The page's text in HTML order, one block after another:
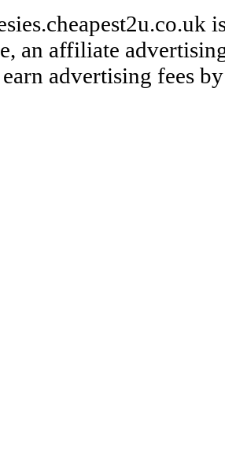
an affiliate
earn advertising fees